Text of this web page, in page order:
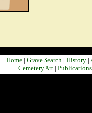
Home| Grave Search| History|
Cemetery Art | Publications